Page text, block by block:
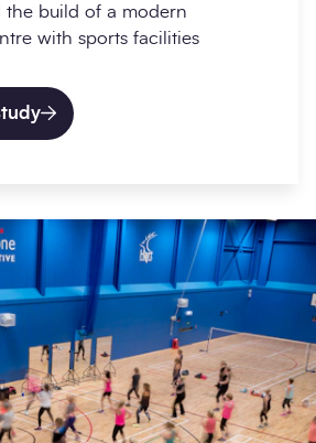
the build of a modern
with sports facilities